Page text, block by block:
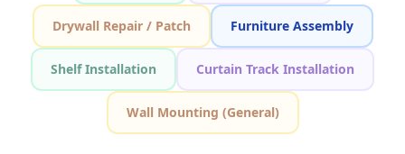
Drywall Repair / Patch Furniture Assembly
Shelf Installation Curtain Track Installation
Wall Mounting (General)